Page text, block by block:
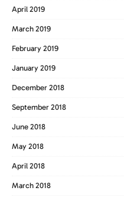
April 2019
March 2019
February 2019
January 2019
December 2018
September 2018
June 2018
May 2018
April 2018
March 2018